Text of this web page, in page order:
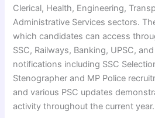
Clerical, Health, Engineering,
Administrative Services sectors.
which candidates can access
SSC, Railways, Banking, UPSC,
notifications including SSC
Stenographer and MP Police
and various PSC updates
activity throughout the current year.